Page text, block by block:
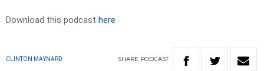
Download this podcast here
CLINTON MAYNARD SHARE PODCAST